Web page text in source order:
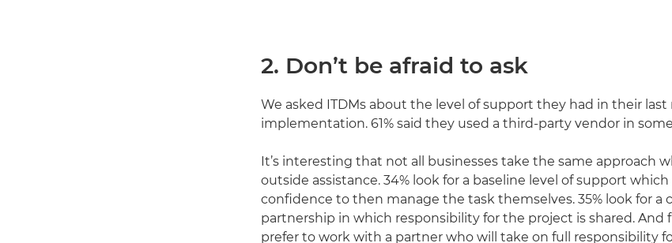
2. Don’t be afraid to ask
We asked ITDMs about the level of support they had in their
implementation. 61% said they used a third-party vendor in
It’s interesting that not all businesses take the same approach
outside assistance. 34% look for a baseline level of support
confidence to then manage the task themselves. 35% look for a
partnership in which responsibility for the project is shared. And
prefer to work with a partner who will take on full responsibility